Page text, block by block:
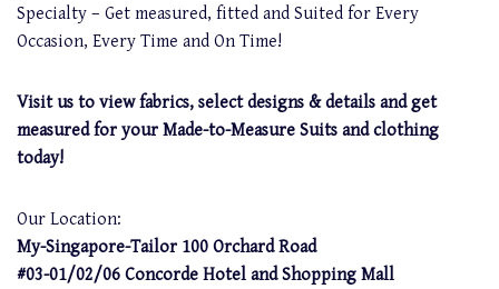
Specialty – Get measured, fitted and Suited for Every
Occasion, Every Time and On Time!
Visit us to view fabrics, select designs & details and get
measured for your Made-to-Measure Suits and clothing
today!
Our Location:
My-Singapore-Tailor 100 Orchard Road
#03-01/02/06 Concorde Hotel and Shopping Mall